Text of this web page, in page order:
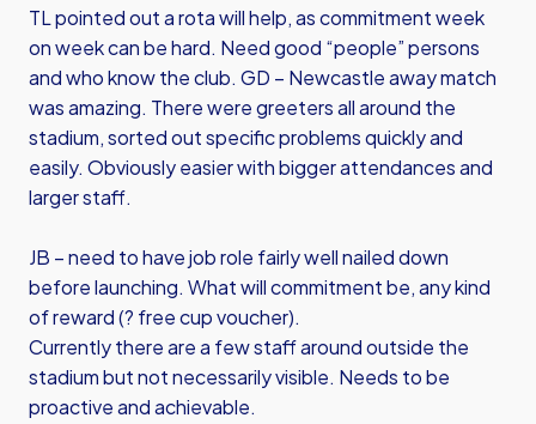
TL pointed out a rota will help, as commitment week
on week can be hard. Need good “people” persons
and who know the club. GD – Newcastle away match
was amazing. There were greeters all around the
stadium, sorted out specific problems quickly and
easily. Obviously easier with bigger attendances and
larger staff.
JB – need to have job role fairly well nailed down
before launching. What will commitment be, any kind
of reward (? free cup voucher).
Currently there are a few staff around outside the
stadium but not necessarily visible. Needs to be
proactive and achievable.